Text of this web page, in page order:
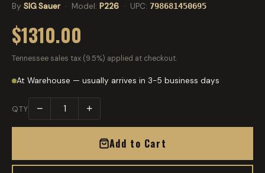
By SIG Sauer· Model: P226 · UPC: 798681450695
$1310.00
Tennessee sales tax (9.5%) applied at checkout.
At Warehouse — usually arrives in 3-5 business days
QTY − +
Add to Cart